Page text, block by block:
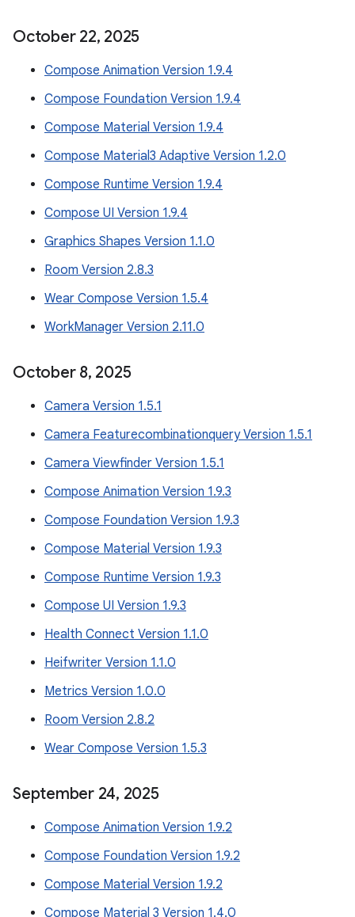
October 22, 2025
Compose Animation Version 1.9.4
Compose Foundation Version 1.9.4
Compose Material Version 1.9.4
Compose Material3 Adaptive Version 1.2.0
Compose Runtime Version 1.9.4
Compose UI Version 1.9.4
Graphics Shapes Version 1.1.0
Room Version 2.8.3
Wear Compose Version 1.5.4
WorkManager Version 2.11.0
October 8, 2025
Camera Version 1.5.1
Camera Featurecombinationquery Version 1.5.1
Camera Viewfinder Version 1.5.1
Compose Animation Version 1.9.3
Compose Foundation Version 1.9.3
Compose Material Version 1.9.3
Compose Runtime Version 1.9.3
Compose UI Version 1.9.3
Health Connect Version 1.1.0
Heifwriter Version 1.1.0
Metrics Version 1.0.0
Room Version 2.8.2
Wear Compose Version 1.5.3
September 24, 2025
Compose Animation Version 1.9.2
Compose Foundation Version 1.9.2
Compose Material Version 1.9.2
Compose Material 3 Version 1.4.0